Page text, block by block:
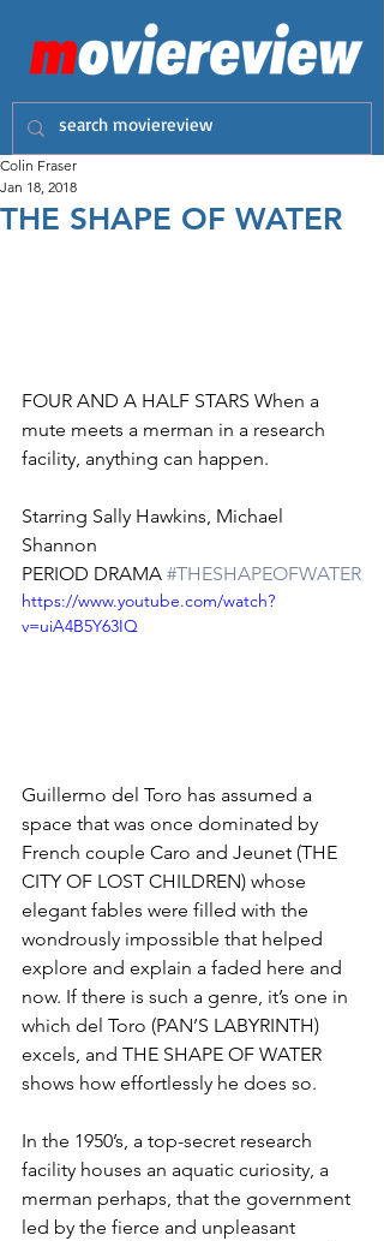
THE SHAPE OF WATER
Colin Fraser
Jan 18, 2018
FOUR AND A HALF STARS When a
mute meets a merman in a research
facility, anything can happen.
Starring Sally Hawkins, Michael
Shannon
PERIOD DRAMA #THESHAPEOFWATER
https://www.youtube.com/watch?
v=uiA4B5Y63IQ
Guillermo del Toro has assumed a
space that was once dominated by
French couple Caro and Jeunet (THE
CITY OF LOST CHILDREN) whose
elegant fables were filled with the
wondrously impossible that helped
explore and explain a faded here and
now. If there is such a genre, it’s one in
which del Toro (PAN’S LABYRINTH)
excels, and THE SHAPE OF WATER
shows how effortlessly he does so.
In the 1950’s, a top-secret research
facility houses an aquatic curiosity, a
merman perhaps, that the government
led by the fierce and unpleasant